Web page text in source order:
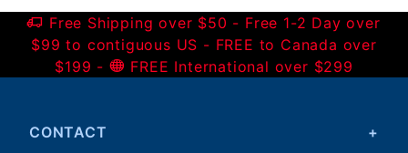
Free Shipping over $50 - Free 1-2 Day over
$99 to contiguous US - FREE to Canada over
$199 -
FREE International over $299
CONTACT